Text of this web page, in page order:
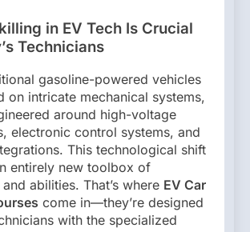
in EV Tech Is Crucial
Technicians
gasoline-powered vehicles
on intricate mechanical systems,
around high-voltage
electronic control systems, and
This technological shift
entirely new toolbox of
abilities. That’s where EV Car
come in—they’re designed
with the specialized